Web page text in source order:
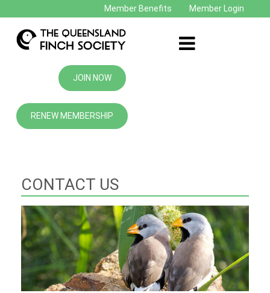
Member Benefits Member Login
JOIN NOW
RENEW MEMBERSHIP
CONTACT US